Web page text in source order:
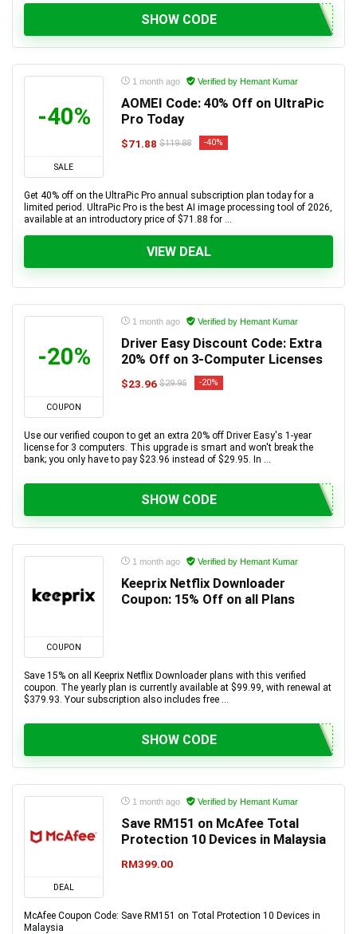
SHOW CODE
-40%
SALE
1 month ago Verified by Hemant Kumar
AOMEI Code: 40% Off on UltraPic
Pro Today
$71.88 $119.88 -40%
Get 40% off on the UltraPic Pro annual subscription plan today for a
limited period. UltraPic Pro is the best AI image processing tool of 2026,
available at an introductory price of $71.88 for ...
VIEW DEAL
-20%
COUPON
1 month ago Verified by Hemant Kumar
Driver Easy Discount Code: Extra
20% Off on 3-Computer Licenses
$23.96 $29.95 -20%
Use our verified coupon to get an extra 20% off Driver Easy's 1-year
license for 3 computers. This upgrade is smart and won't break the
bank; you only have to pay $23.96 instead of $29.95. In ...
SHOW CODE
COUPON
1 month ago Verified by Hemant Kumar
Keeprix Netflix Downloader
Coupon: 15% Off on all Plans
Save 15% on all Keeprix Netflix Downloader plans with this verified
coupon. The yearly plan is currently available at $99.99, with renewal at
$379.93. Your subscription also includes free ...
SHOW CODE
DEAL
1 month ago Verified by Hemant Kumar
Save RM151 on McAfee Total
Protection 10 Devices in Malaysia
RM399.00
McAfee Coupon Code: Save RM151 on Total Protection 10 Devices in
Malaysia